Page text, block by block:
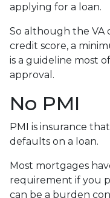
applying for a loan.
So although the VA
credit score, a
is a guideline most
approval.
No PMI
PMI is insurance
defaults on a loan.
Most mortgages
requirement if you
can be a burden